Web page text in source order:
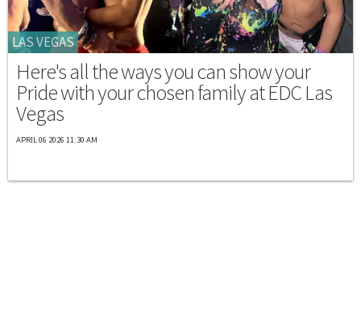
LAS VEGAS
Here's all the ways you can show your
Pride with your chosen family at EDC Las
Vegas
APRIL 06 2026 11:30 AM